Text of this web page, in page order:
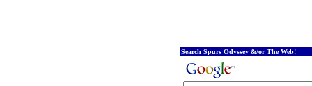
Search Spurs Odyssey &/or The Web!